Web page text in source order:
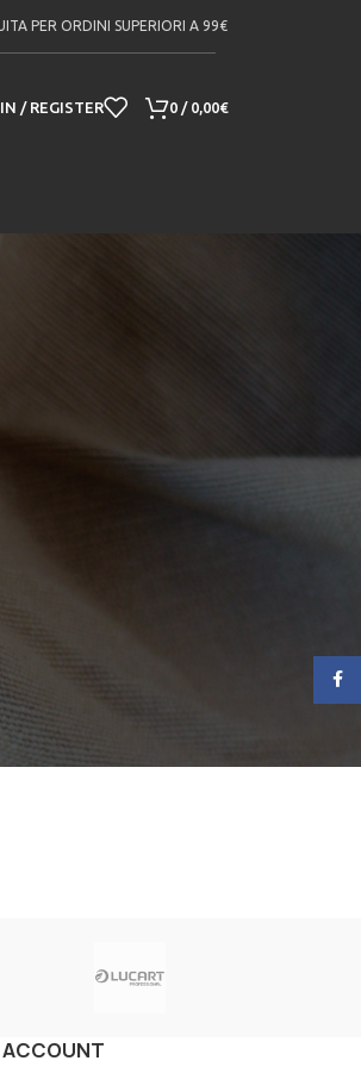
PER ORDINI SUPERIORI A 99€
/ REGISTER 0 / 0,00€
ACCOUNT